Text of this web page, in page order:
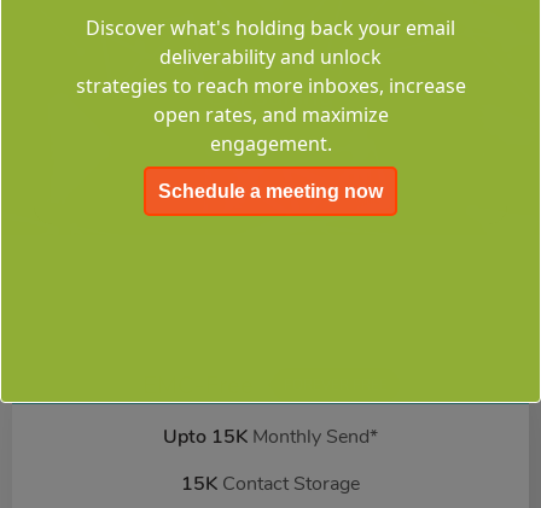
Deliverability
Consulting
Upto 15K Monthly Send*
15K Contact Storage
Discover what's holding back your email
deliverability and unlock
strategies to reach more inboxes, increase
open rates, and maximize
engagement.
Schedule a meeting now